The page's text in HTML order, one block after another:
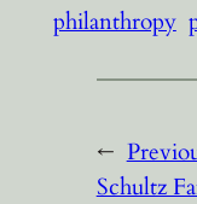
philanthropy
←
Schultz